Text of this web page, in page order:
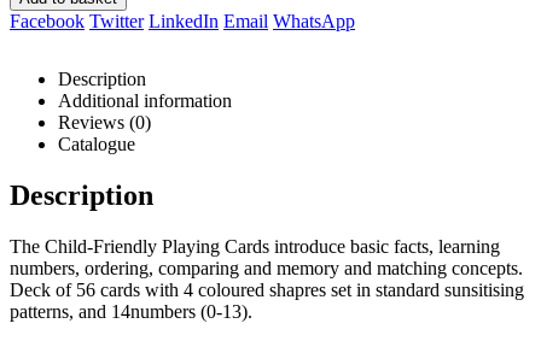
Facebook Twitter LinkedIn Email WhatsApp
Description
Additional information
Reviews (0)
Catalogue
Description
The Child-Friendly Playing Cards introduce basic facts, learning
numbers, ordering, comparing and memory and matching concepts.
Deck of 56 cards with 4 coloured shapres set in standard sunsitising
patterns, and 14numbers (0-13).